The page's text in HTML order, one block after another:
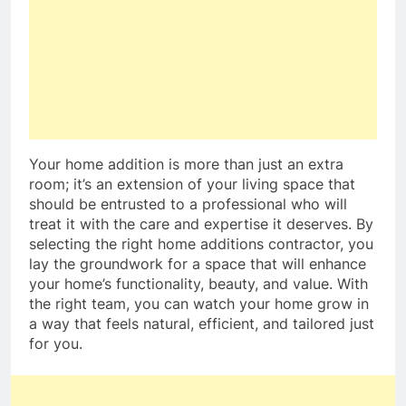
Your home addition is more than just an extra
room; it’s an extension of your living space that
should be entrusted to a professional who will
treat it with the care and expertise it deserves. By
selecting the right home additions contractor, you
lay the groundwork for a space that will enhance
your home’s functionality, beauty, and value. With
the right team, you can watch your home grow in
a way that feels natural, efficient, and tailored just
for you.